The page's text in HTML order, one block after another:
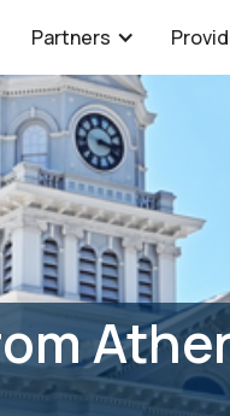
Partners